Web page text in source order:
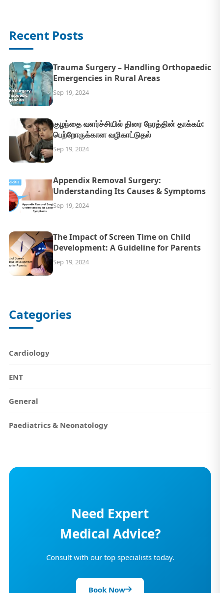
Recent Posts
Trauma Surgery – Handling Orthopaedic
Emergencies in Rural Areas
Sep 19, 2024
குழந்தை வளர்ச்சியில் திரை நேரத்தின் தாக்கம்:
பெற்றோருக்கான வழிகாட்டுதல்
Sep 19, 2024
Appendix Removal Surgery:
Understanding Its Causes & Symptoms
Sep 19, 2024
The Impact of Screen Time on Child
Development: A Guideline for Parents
Sep 19, 2024
Categories
Cardiology
ENT
General
Paediatrics & Neonatology
Need Expert
Medical Advice?
Consult with our top specialists today.
Book Now